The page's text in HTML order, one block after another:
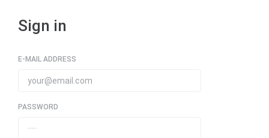
Sign in
E-MAIL ADDRESS
PASSWORD